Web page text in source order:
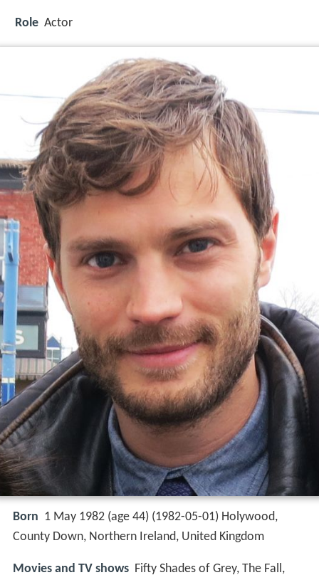
Role Actor
Born 1 May 1982 (age 44) (1982-05-01) Holywood,
County Down, Northern Ireland, United Kingdom
Movies and TV shows Fifty Shades of Grey, The Fall,